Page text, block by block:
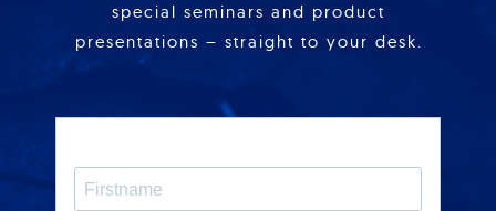
special seminars and product
presentations – straight to your desk.